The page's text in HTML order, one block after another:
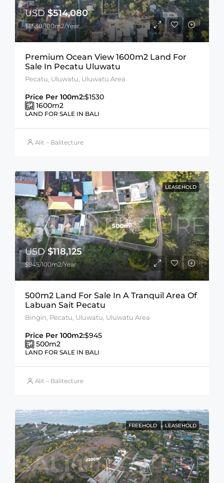
USD$514,080
$1,530/100m2/Year
Premium Ocean View 1600m2 Land For
Sale In Pecatu Uluwatu
Pecatu, Uluwatu, Uluwatu Area
Price Per 100m2:$1530
1600m2
LAND FOR SALE IN BALI
Alit – Balitecture
LEASEHOLD
USD$118,125
$945/100m2/Year
500m2 Land For Sale In A Tranquil Area Of
Labuan Sait Pecatu
Bingin, Pecatu, Uluwatu, Uluwatu Area
Price Per 100m2:$945
500m2
LAND FOR SALE IN BALI
Alit – Balitecture
FREEHOLD LEASEHOLD